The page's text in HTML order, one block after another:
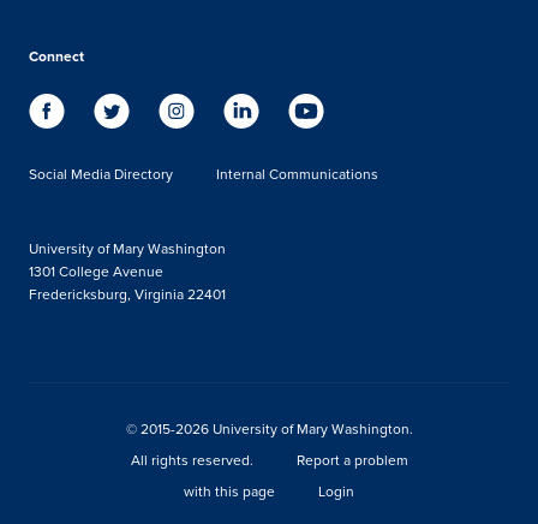
Connect
Social Media Directory Internal Communications
University of Mary Washington
1301 College Avenue
Fredericksburg, Virginia 22401
© 2015-2026 University of Mary Washington.
All rights reserved.
Report a problem
with this page
Login